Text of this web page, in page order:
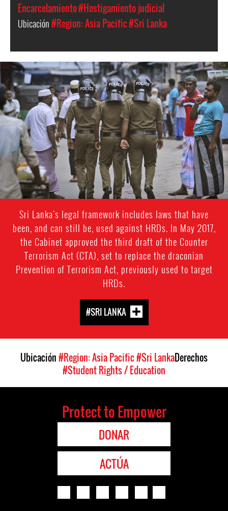
Encarcelamiento#Hostigamiento judicial
Ubicación#Region: Asia Pacific#Sri Lanka
sri_lanka_police.jpeg
Sri Lanka’s legal framework includes laws that have
been, and can still be, used against HRDs. In May 2017,
the Cabinet approved the third draft of the Counter
Terrorism Act (CTA), set to replace the draconian
Prevention of Terrorism Act, previously used to target
HRDs.
#SRI LANKA
Ubicación#Region: Asia Pacific#Sri LankaDerechos
#Student Rights / Education
Protect to Empower
DONAR
ACTÚA